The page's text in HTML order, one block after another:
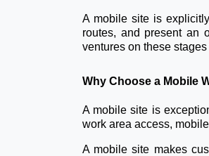
A mobile site is
routes, and present an
ventures on these
Why Choose a Mobile
A mobile site is
work area access,
A mobile site makes